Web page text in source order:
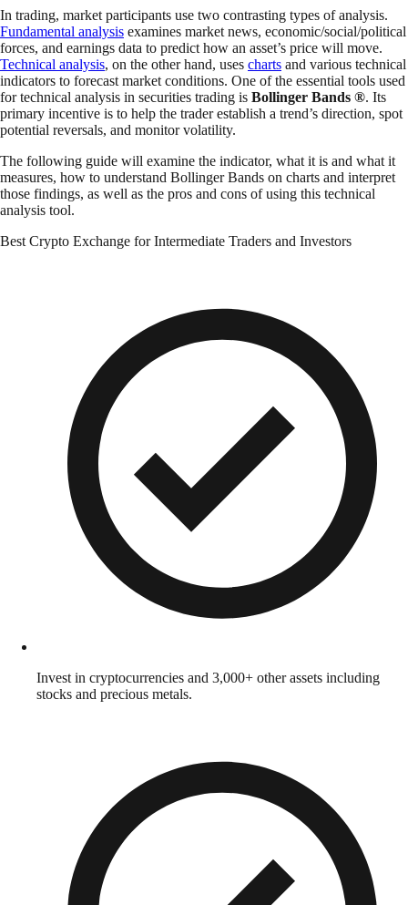
In trading, market participants use two contrasting types of analysis.
Fundamental analysis examines market news, economic/social/political
forces, and earnings data to predict how an asset’s price will move.
Technical analysis, on the other hand, uses charts and various technical
indicators to forecast market conditions. One of the essential tools used
for technical analysis in securities trading is Bollinger Bands ®. Its
primary incentive is to help the trader establish a trend’s direction, spot
potential reversals, and monitor volatility.
The following guide will examine the indicator, what it is and what it
measures, how to understand Bollinger Bands on charts and interpret
those findings, as well as the pros and cons of using this technical
analysis tool.
Best Crypto Exchange for Intermediate Traders and Investors
Invest in cryptocurrencies and 3,000+ other assets including
stocks and precious metals.